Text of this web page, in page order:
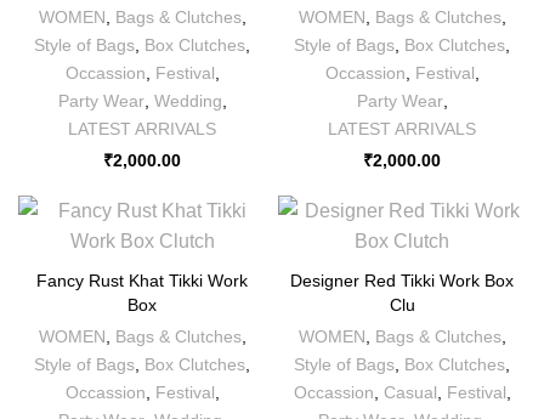
WOMEN
Bags & Clutches,
Style of Bags Box Clutches
Occassion
Festival
Party Wear, Wedding
LATEST ARRIVALS
₹2,000.00
WOMEN
Bags & Clutches,
Style of Bags Box Clutches
Occassion
Festival
Party Wear,
LATEST ARRIVALS
₹2,000.00
Fancy Rust Khat Tikki Work
Box
WOMEN
Bags & Clutches,
Style of Bags Box Clutches
Occassion
Festival
Designer Red Tikki Work Box
Clu
WOMEN
Bags & Clutches,
Style of Bags Box Clutches
Occassion
Casual Festival